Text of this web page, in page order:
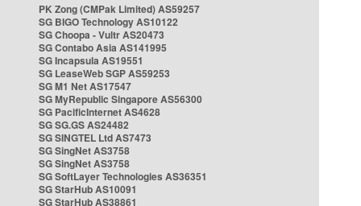
PK Zong (CMPak Limited) AS59257
SG BIGO Technology AS10122
SG Choopa - Vultr AS20473
SG Contabo Asia AS141995
SG Incapsula AS19551
SG LeaseWeb SGP AS59253
SG M1 Net AS17547
SG MyRepublic Singapore AS56300
SG PacificInternet AS4628
SG SG.GS AS24482
SG SINGTEL Ltd AS7473
SG SingNet AS3758
SG SingNet AS3758
SG SoftLayer Technologies AS36351
SG StarHub AS10091
SG StarHub AS38861